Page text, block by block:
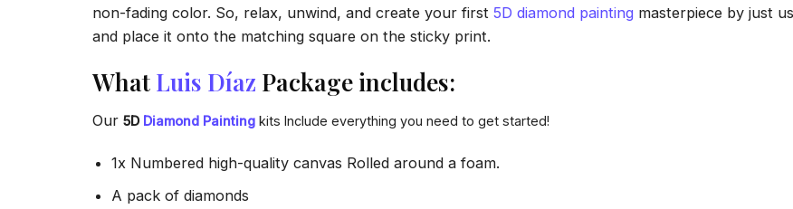
non-fading color. So, relax, unwind, and create your first 5D diamond painting masterpiece by just
and place it onto the matching square on the sticky print.
What Luis Díaz Package includes:
Our 5D Diamond Painting kits Include everything you need to get started!
1x Numbered high-quality canvas Rolled around a foam.
A pack of diamonds